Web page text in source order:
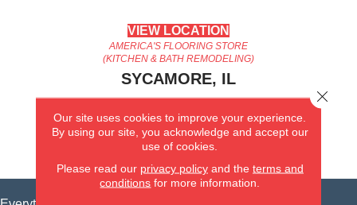
VIEW LOCATION
AMERICA'S FLOORING STORE
(KITCHEN & BATH REMODELING)
SYCAMORE, IL
(815) 362-1754
VIEW LOCATION
Our site uses cookies to improve your experience.
By using our site, you acknowledge and accept our
use of cookies.
Please read our privacy policyand the terms and
conditions for more information.
Close